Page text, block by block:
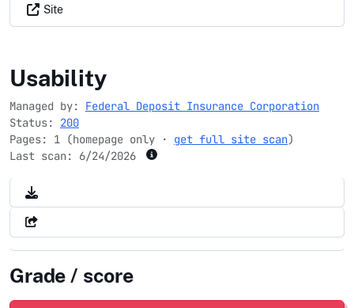
Site
fdic.gov
Usability
Managed by: Federal Deposit Insurance Corporation
Status: 200
Pages: 1 (homepage only · get full site scan)
Last scan: 6/24/2026
Grade / score